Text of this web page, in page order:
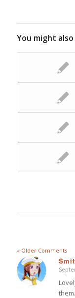
You might
« Older Comments
says:
them.